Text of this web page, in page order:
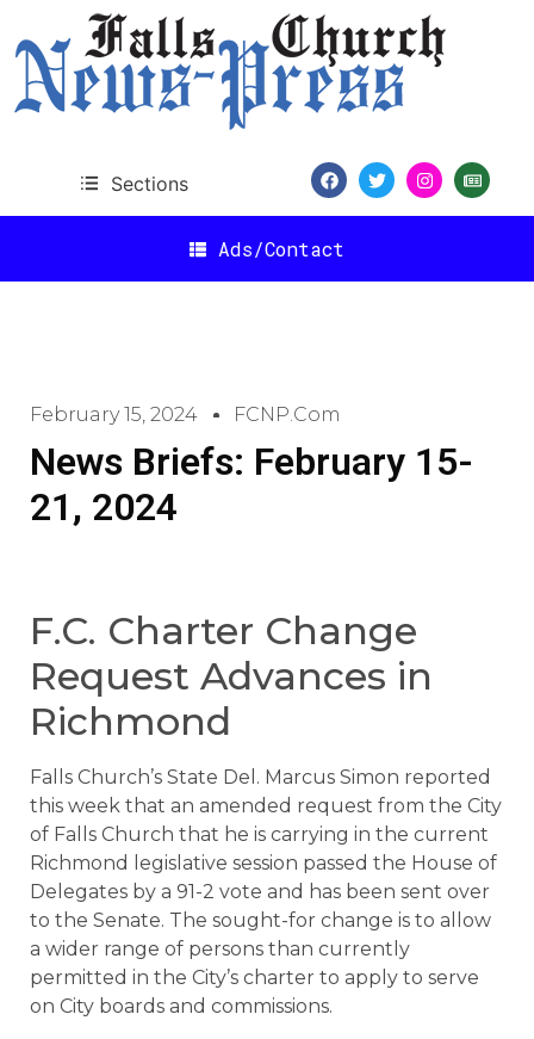
Sections
Ads/Contact
February 15, 2024 FCNP.com
News Briefs: February 15-
21, 2024
F.C. Charter Change
Request Advances in
Richmond
Falls Church’s State Del. Marcus Simon reported
this week that an amended request from the City
of Falls Church that he is carrying in the current
Richmond legislative session passed the House of
Delegates by a 91-2 vote and has been sent over
to the Senate. The sought-for change is to allow
a wider range of persons than currently
permitted in the City’s charter to apply to serve
on City boards and commissions.